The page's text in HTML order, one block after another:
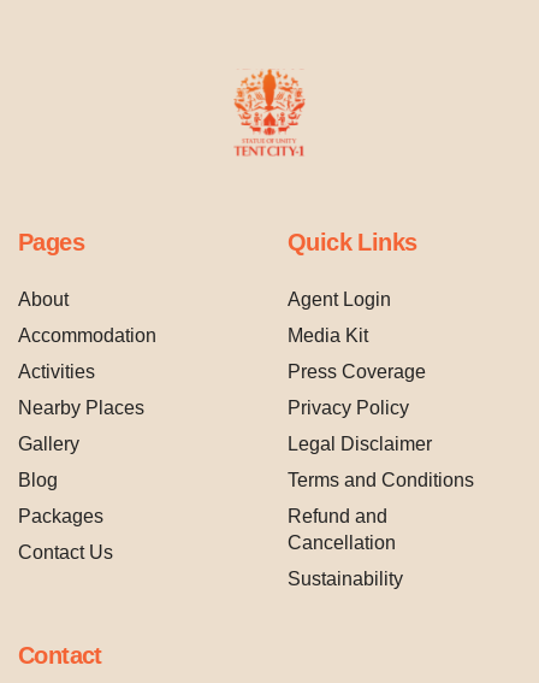
Pages
About
Accommodation
Activities
Nearby Places
Gallery
Blog
Packages
Contact Us
Quick Links
Agent Login
Media Kit
Press Coverage
Privacy Policy
Legal Disclaimer
Terms and Conditions
Refund and
Cancellation
Sustainability
Contact